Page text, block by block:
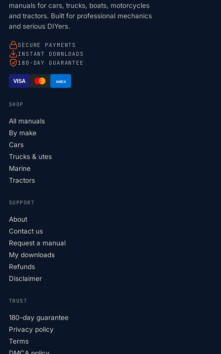
manuals for cars, trucks, boats, motorcycles
and tractors. Built for professional mechanics
and serious DIYers.
SECURE PAYMENTS
INSTANT DOWNLOADS
180-DAY GUARANTEE
VISA AMEX
SHOP
All manuals
By make
Cars
Trucks & utes
Marine
Tractors
SUPPORT
About
Contact us
Request a manual
My downloads
Refunds
Disclaimer
TRUST
180-day guarantee
Privacy policy
Terms